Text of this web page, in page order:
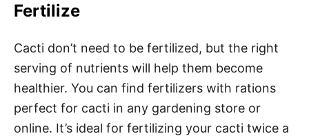
Fertilize
Cacti don’t need to be fertilized, but the right
serving of nutrients will help them become
healthier. You can find fertilizers with rations
perfect for cacti in any gardening store or
online. It’s ideal for fertilizing your cacti twice a